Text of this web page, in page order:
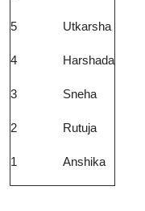
5 Utkarsha
4 Harshada
3 Sneha
2 Rutuja
1 Anshika